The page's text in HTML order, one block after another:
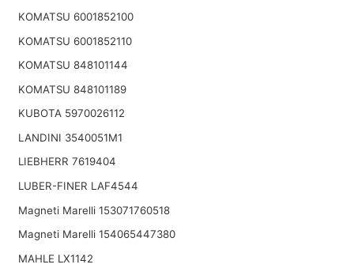
KOMATSU 6001852100
KOMATSU 6001852110
KOMATSU 848101144
KOMATSU 848101189
KUBOTA 5970026112
LANDINI 3540051M1
LIEBHERR 7619404
LUBER-FINER LAF4544
Magneti Marelli 153071760518
Magneti Marelli 154065447380
MAHLE LX1142